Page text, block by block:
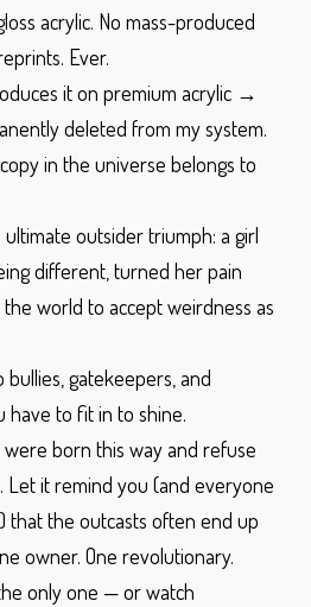
acrylic. No mass-produced
Ever.
it on premium acrylic →
deleted from my system.
in the universe belongs to
outsider triumph: a girl
different, turned her pain
world to accept weirdness as
gatekeepers, and
have to fit in to shine.
born this way and refuse
Let it remind you (and everyone
that the outcasts often end up
owner. One revolutionary.
only one — or watch